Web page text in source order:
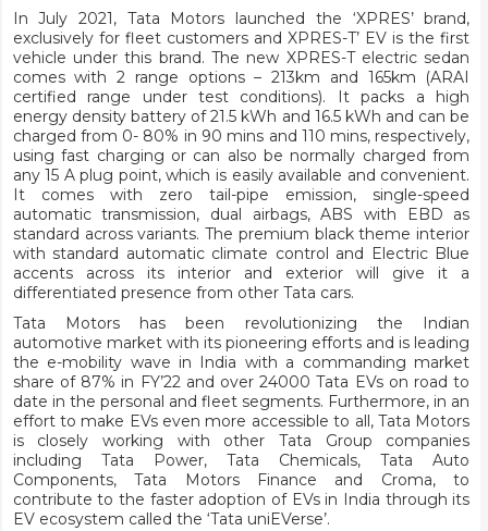
In July 2021, Tata Motors launched the ‘XPRES’ brand,
exclusively for fleet customers and XPRES-T’ EV is the first
vehicle under this brand. The new XPRES-T electric sedan
comes with 2 range options – 213km and 165km (ARAI
certified range under test conditions). It packs a high
energy density battery of 21.5 kWh and 16.5 kWh and can be
charged from 0- 80% in 90 mins and 110 mins, respectively,
using fast charging or can also be normally charged from
any 15 A plug point, which is easily available and convenient.
It comes with zero tail-pipe emission, single-speed
automatic transmission, dual airbags, ABS with EBD as
standard across variants. The premium black theme interior
with standard automatic climate control and Electric Blue
accents across its interior and exterior will give it a
differentiated presence from other Tata cars.
Tata Motors has been revolutionizing the Indian
automotive market with its pioneering efforts and is leading
the e-mobility wave in India with a commanding market
share of 87% in FY’22 and over 24000 Tata EVs on road to
date in the personal and fleet segments. Furthermore, in an
effort to make EVs even more accessible to all, Tata Motors
is closely working with other Tata Group companies
including Tata Power, Tata Chemicals, Tata Auto
Components, Tata Motors Finance and Croma, to
contribute to the faster adoption of EVs in India through its
EV ecosystem called the ‘Tata uniEVerse’.